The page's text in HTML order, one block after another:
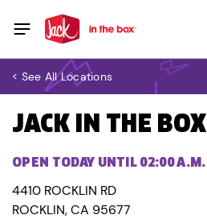
< See All Locations
JACK IN THE BOX
OPEN TODAY UNTIL 02:00 A.M.
4410 ROCKLIN RD
ROCKLIN, CA 95677